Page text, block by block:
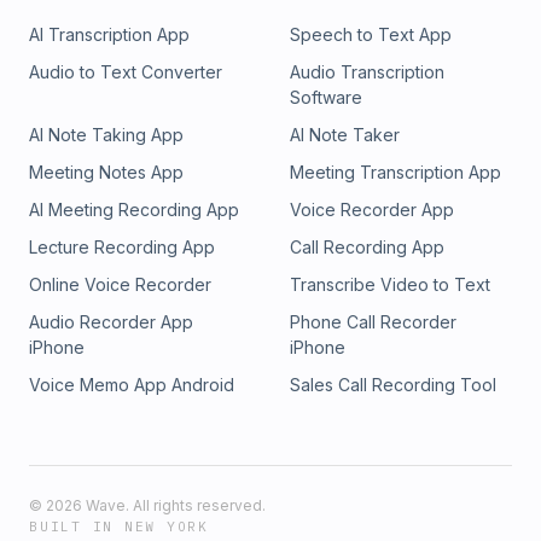
AI Transcription App
Speech to Text App
Audio to Text Converter
Audio Transcription
Software
AI Note Taking App
AI Note Taker
Meeting Notes App
Meeting Transcription App
AI Meeting Recording App
Voice Recorder App
Lecture Recording App
Call Recording App
Online Voice Recorder
Transcribe Video to Text
Audio Recorder App
iPhone
Phone Call Recorder
iPhone
Voice Memo App Android
Sales Call Recording Tool
© 2026 Wave. All rights reserved.
BUILT IN NEW YORK